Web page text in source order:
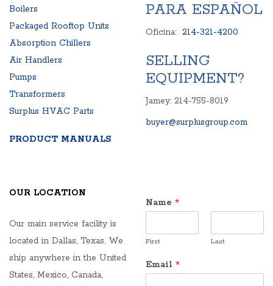
Boilers
Packaged Rooftop Units
Absorption Chillers
Air Handlers
Pumps
Transformers
Surplus HVAC Parts
PRODUCT MANUALS
PARA ESPAÑOL
Oficina: 214-321-4200
SELLING
EQUIPMENT?
Jamey: 214-755-8019
buyer@surplusgroup.com
OUR LOCATION
Our main service facility is
located in Dallas, Texas. We
ship anywhere in the United
States, Mexico, Canada,
Name *
First Last
Email *